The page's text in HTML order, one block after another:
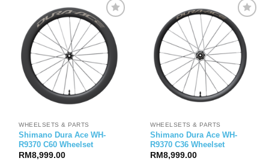
WHEELSETS & PARTS
Shimano Dura Ace WH-
R9370 C60 Wheelset
RM8,999.00
WHEELSETS & PARTS
Shimano Dura Ace WH-
R9370 C36 Wheelset
RM8,999.00